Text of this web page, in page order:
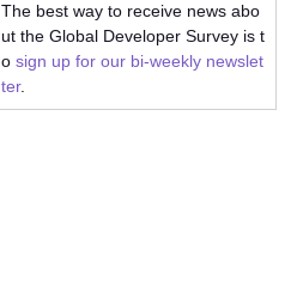
The best way to receive news abo
ut the Global Developer Survey is t
o sign up for our bi-weekly newslet
ter.